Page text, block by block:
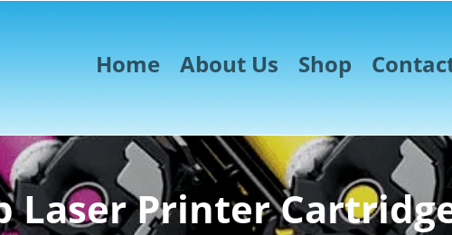
Home About Us Shop
Laser Printer